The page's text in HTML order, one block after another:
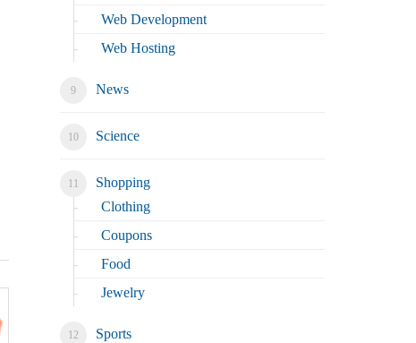
Web Development
Web Hosting
News
Science
Shopping
Clothing
Coupons
Food
Jewelry
Sports